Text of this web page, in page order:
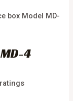
box Model MD-
4